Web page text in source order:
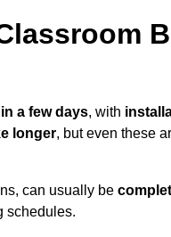
a few days, with
longer, but even these
can usually be
schedules.